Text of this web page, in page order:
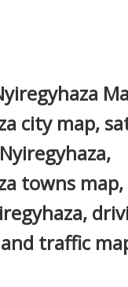
city map,
towns
traffic